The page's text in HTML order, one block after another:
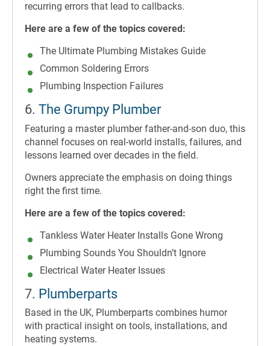
recurring errors that lead to callbacks.
Here are a few of the topics covered:
The Ultimate Plumbing Mistakes Guide
Common Soldering Errors
Plumbing Inspection Failures
6. The Grumpy Plumber
Featuring a master plumber father-and-son duo, this
channel focuses on real-world installs, failures, and
lessons learned over decades in the field.
Owners appreciate the emphasis on doing things
right the first time.
Here are a few of the topics covered:
Tankless Water Heater Installs Gone Wrong
Plumbing Sounds You Shouldn’t Ignore
Electrical Water Heater Issues
7. Plumberparts
Based in the UK, Plumberparts combines humor
with practical insight on tools, installations, and
heating systems.